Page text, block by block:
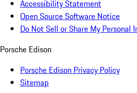
Accessibility Statement
Open Source Software Notice
Do Not Sell or Share My Personal
Porsche Edison
Porsche Edison Privacy Policy
Sitemap